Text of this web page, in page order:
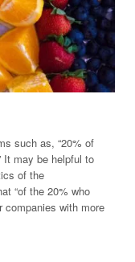
such as, “20% of
It may be helpful to
of the
“of the 20% who
companies with more